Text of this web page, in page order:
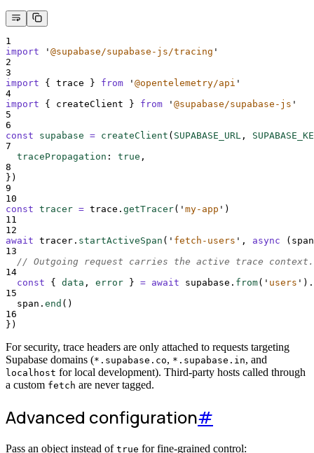
1
import
' @supabase/supabase-js/tracing '
2
3
import
{ trace } from ' @opentelemetry/api '
4
import
{ createClient } from ' @supabase/supabase-js '
5
6
const
supabase = createClient ( SUPABASE_URL ,
7
tracePropagation : true ,
8
} )
9
10
const tracer = trace . getTracer( ' my-app ' )
11
12
await tracer . startActiveSpan ( ' fetch-users ' , async ( span
13
// Outgoing request carries the active trace context.
14
const
{ data , error } = await supabase . from( ' users ' ) .
15
span . end ()
16
} )
For security, trace headers are only attached to requests targeting
Supabase domains (*.supabase.co, *.supabase.in, and
localhost for local development). Third-party hosts called through
a custom fetch are never tagged.
Advanced configuration#
Pass an object instead of true for fine-grained control: